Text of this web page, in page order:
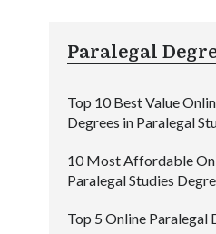
Paralegal
Top 10 Best Value
Degrees in Paralegal
10 Most Affordable
Paralegal Studies
Top 5 Online Paralegal